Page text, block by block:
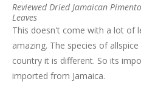
Reviewed Dried Jamaican
Leaves
This doesn't come with a lot of
amazing. The species of
country it is different. So its
imported from Jamaica.